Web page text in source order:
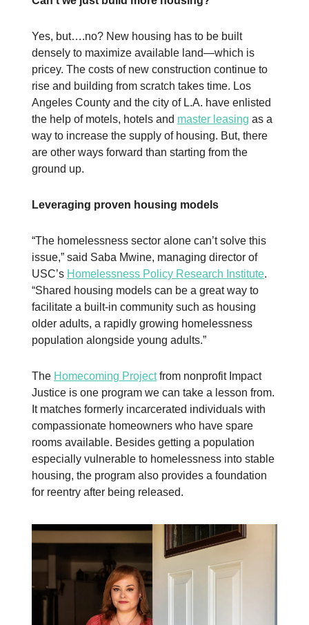
Yes, but….no? New housing has to be built
densely to maximize available land—which is
pricey. The costs of new construction continue to
rise and building from scratch takes time. Los
Angeles County and the city of L.A. have enlisted
the help of motels, hotels and master leasing as a
way to increase the supply of housing. But, there
are other ways forward than starting from the
ground up.
Leveraging proven housing models
“The homelessness sector alone can’t solve this
issue,” said Saba Mwine, managing director of
USC’s Homelessness Policy Research Institute.
“Shared housing models can be a great way to
facilitate a built-in community such as housing
older adults, a rapidly growing homelessness
population alongside young adults.”
The Homecoming Projectfrom nonprofit Impact
Justice is one program we can take a lesson from.
It matches formerly incarcerated individuals with
compassionate homeowners who have spare
rooms available. Besides getting a population
especially vulnerable to homelessness into stable
housing, the program also provides a foundation
for reentry after being released.